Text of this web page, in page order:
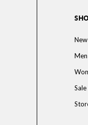
New
Men
Sale